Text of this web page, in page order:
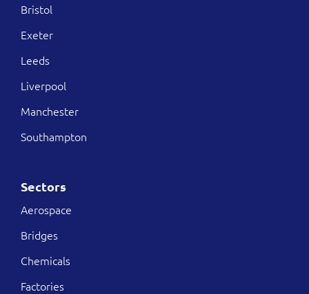
Bristol
Exeter
Leeds
Liverpool
Manchester
Southampton
Sectors
Aerospace
Bridges
Chemicals
Factories